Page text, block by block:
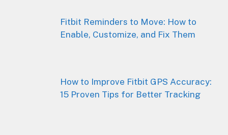
Fitbit Reminders to Move: How to
Enable, Customize, and Fix Them
How to Improve Fitbit GPS Accuracy:
15 Proven Tips for Better Tracking